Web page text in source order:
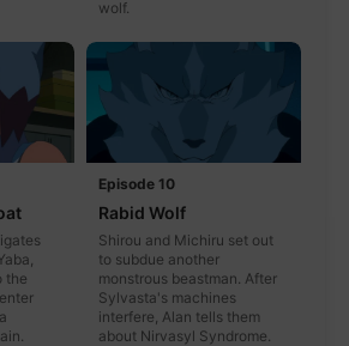
wolf.
the
Episode 10
Rabid Wolf
Shirou and Michiru set out
to subdue another
monstrous beastman. After
Sylvasta's machines
interfere, Alan tells them
about Nirvasyl Syndrome.